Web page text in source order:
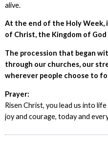
alive.
At the end of the Holy
of Christ, the Kingdom of God
The procession that began
through our churches, our
wherever people choose to
Prayer:
Risen Christ, you lead us into
joy and courage, today and